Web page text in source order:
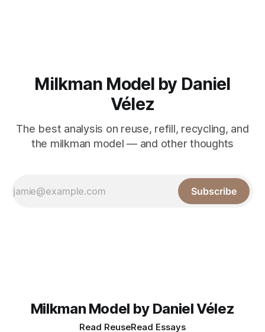
Milkman Model by Daniel
Vélez
The best analysis on reuse, refill, recycling, and
the milkman model — and other thoughts
Subscribe
Milkman Model by Daniel Vélez
Read ReuseRead Essays